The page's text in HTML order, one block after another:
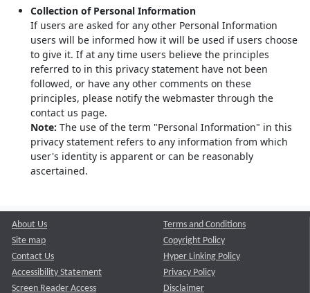
Collection of Personal Information
If users are asked for any other Personal Information
users will be informed how it will be used if users choose
to give it. If at any time users believe the principles
referred to in this privacy statement have not been
followed, or have any other comments on these
principles, please notify the webmaster through the
contact us page.
Note: The use of the term "Personal Information" in this
privacy statement refers to any information from which
user's identity is apparent or can be reasonably
ascertained.
About Us
Site map
Contact Us
Accessibility Statement
Screen Reader Access
Terms and Conditions
Copyright Policy
Hyper Linking Policy
Privacy Policy
Disclaimer